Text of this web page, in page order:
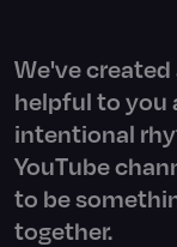
We've
helpful to you
intentional
YouTube
to be
together.